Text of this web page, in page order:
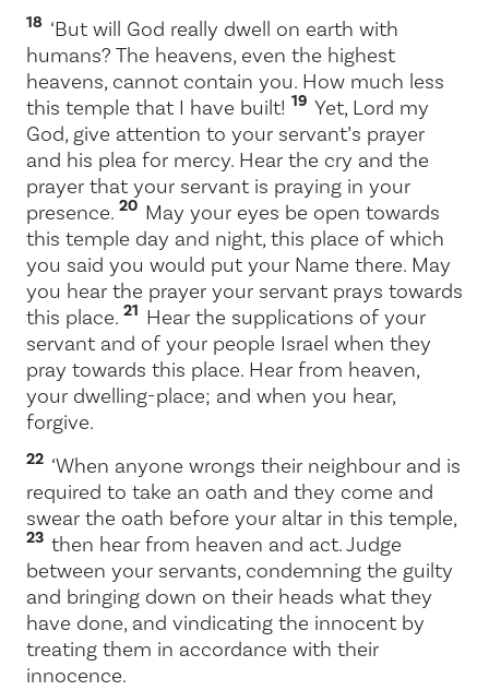
18 ‘But will God really dwell on earth with
humans? The heavens, even the highest
heavens, cannot contain you. How much less
this temple that I have built! 19 Yet, Lord my
God, give attention to your servant’s prayer
and his plea for mercy. Hear the cry and the
prayer that your servant is praying in your
presence. 20 May your eyes be open towards
this temple day and night, this place of which
you said you would put your Name there. May
you hear the prayer your servant prays towards
this place. 21 Hear the supplications of your
servant and of your people Israel when they
pray towards this place. Hear from heaven,
your dwelling-place; and when you hear,
forgive.
22 ‘When anyone wrongs their neighbour and is
required to take an oath and they come and
swear the oath before your altar in this temple,
23 then hear from heaven and act. Judge
between your servants, condemning the guilty
and bringing down on their heads what they
have done, and vindicating the innocent by
treating them in accordance with their
innocence.